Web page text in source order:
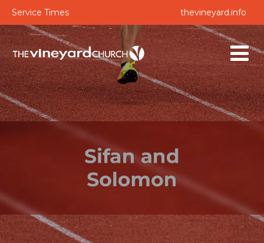
Service Times thevineyard.info